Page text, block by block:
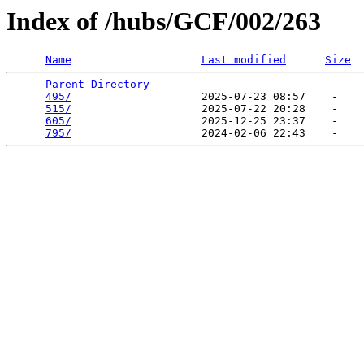
Index of /hubs/GCF/002/263
Name Last modified Size
Parent Directory
                             -
495/
                    2025-07-23 08:57    -
515/
                    2025-07-22 20:28    -
605/
                    2025-12-25 23:37    -
795/